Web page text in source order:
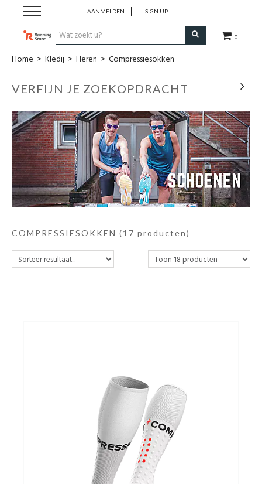
0
AANMELDEN SIGN UP
SALE
Schoenen
Kledij
Accessoires
Electronica
Club Kledij
Home > Kledij > Heren > Compressiesokken
VERFIJN JE ZOEKOPDRACHT
COMPRESSIESOKKEN (17 producten)